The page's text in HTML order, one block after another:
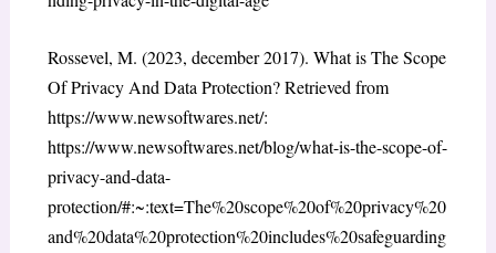
Rossevel, M. (2023, december 2017). What is The Scope
Of Privacy And Data Protection? Retrieved from
https://www.newsoftwares.net/:
https://www.newsoftwares.net/blog/what-is-the-scope-of-
privacy-and-data-
protection/#:~:text=The%20scope%20of%20privacy%20
and%20data%20protection%20includes%20safeguarding